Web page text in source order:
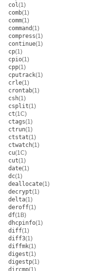
col(1)
comb(1)
comm(1)
command(1)
compress(1)
continue(1)
cp(1)
cpio(1)
cpp(1)
cputrack(1)
crle(1)
crontab(1)
csh(1)
csplit(1)
ct(1C)
ctags(1)
ctrun(1)
ctstat(1)
ctwatch(1)
cu(1C)
cut(1)
date(1)
dc(1)
deallocate(1)
decrypt(1)
delta(1)
deroff(1)
df(1B)
dhcpinfo(1)
diff(1)
diff3(1)
diffmk(1)
digest(1)
digestp(1)
dircmp(1)